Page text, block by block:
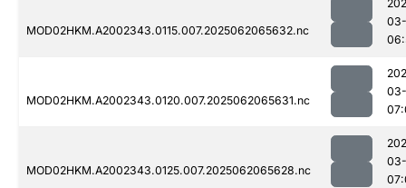
MOD02HKM.A2002343.0115.007.2025062065632.nc
MOD02HKM.A2002343.0120.007.2025062065631.nc
MOD02HKM.A2002343.0125.007.2025062065628.nc